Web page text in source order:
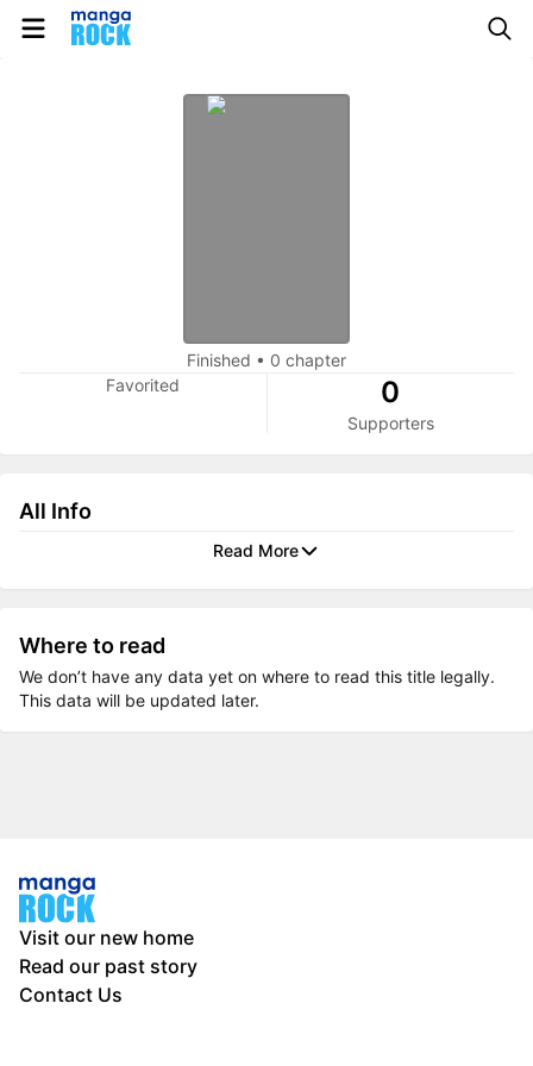
Finished • 0 chapter
Favorited
0
Supporters
All Info
Read More
Where to read
We don’t have any data yet on where to read this title legally.
This data will be updated later.
Visit our new home
Read our past story
Contact Us